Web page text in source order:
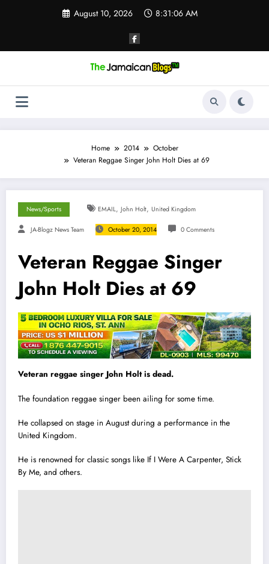
August 10, 2026 8:31:07 AM
Home 2014
October
Veteran Reggae Singer John Holt Dies at 69
News/Sports EMAIL, John Holt, United Kingdom
JA-Blogz News Team October 20, 2014 0 Comments
Veteran Reggae Singer
John Holt Dies at 69
Veteran reggae singer John Holt is dead.
The foundation reggae singer been ailing for some time.
He collapsed on stage in August during a performance in the
United Kingdom.
He is renowned for classic songs like If I Were A Carpenter, Stick
By Me, and others.